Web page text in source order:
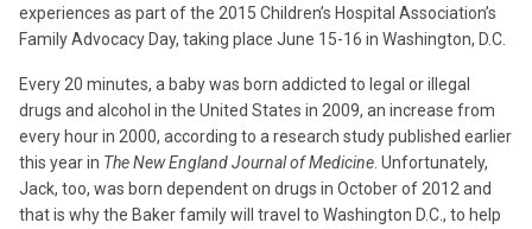
experiences as part of the 2015 Children’s Hospital Association’s
Family Advocacy Day, taking place June 15-16 in Washington, D.C.
Every 20 minutes, a baby was born addicted to legal or illegal
drugs and alcohol in the United States in 2009, an increase from
every hour in 2000, according to a research study published earlier
this year in The New England Journal of Medicine . Unfortunately,
Jack, too, was born dependent on drugs in October of 2012 and
that is why the Baker family will travel to Washington D.C., to help